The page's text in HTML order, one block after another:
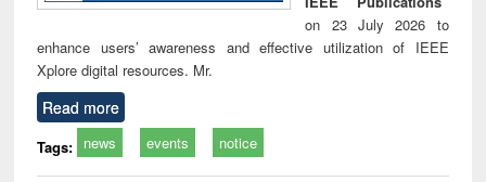
on 23 July 2026 to
enhance users’ awareness and effective utilization of IEEE
Xplore digital resources. Mr.
Read more
Tags: news events notice